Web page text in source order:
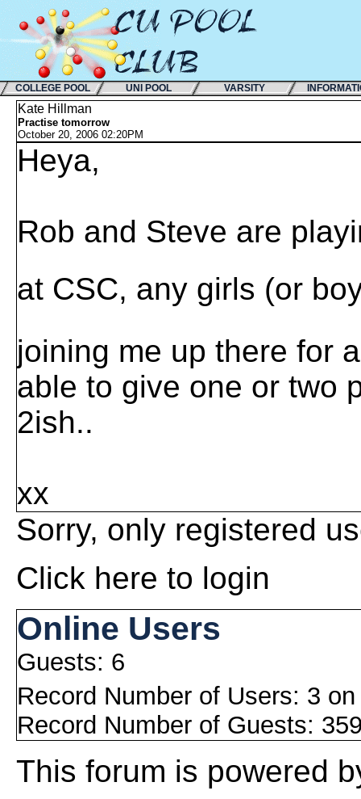
COLLEGE POOL UNI POOL VARSITY
Kate Hillman
Practise tomorrow
October 20, 2006 02:20PM
Heya,
Rob and Steve are
at CSC, any girls (or
joining me up there for
able to give one or two
2ish..
xx
Sorry, only registered
Click here to login
Online Users
Guests: 6
Record Number of Users: 3
Record Number of Guests:
This forum is powered